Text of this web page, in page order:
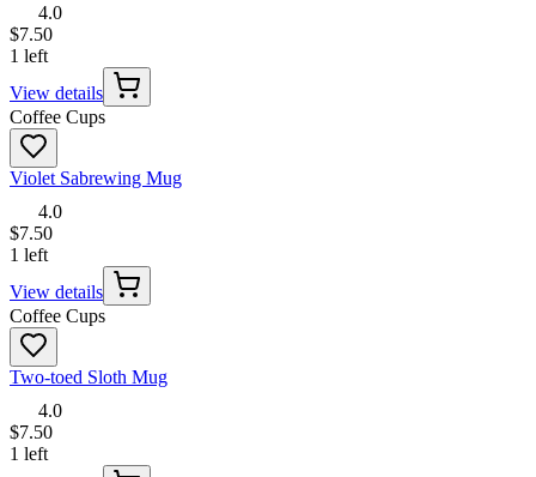
4.0
$7.50
1 left
View details
Coffee Cups
Violet Sabrewing Mug
4.0
$7.50
1 left
View details
Coffee Cups
Two-toed Sloth Mug
4.0
$7.50
1 left